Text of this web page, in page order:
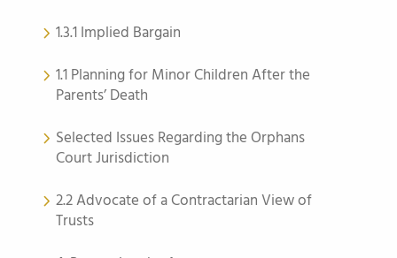
1.3.1 Implied Bargain
1.1 Planning for Minor Children After the
Parents’ Death
Selected Issues Regarding the Orphans
Court Jurisdiction
2.2 Advocate of a Contractarian View of
Trusts